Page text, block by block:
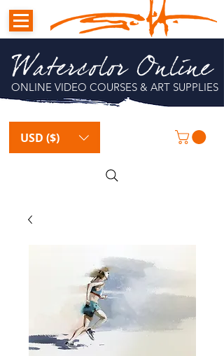
Watercolor Online
ONLINE VIDEO COURSES & ART SUPPLIES
USD ($)